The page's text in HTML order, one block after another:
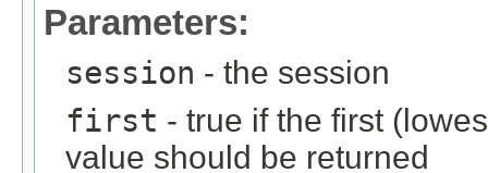
Parameters:
session - the session
first - true if the first
value should be returned